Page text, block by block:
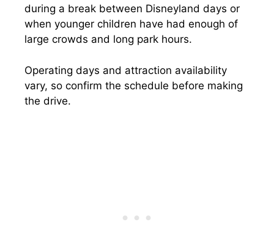
during a break between Disneyland days or
when younger children have had enough of
large crowds and long park hours.
Operating days and attraction availability
vary, so confirm the schedule before making
the drive.